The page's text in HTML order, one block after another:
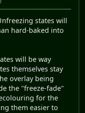
states will
hard-baked into
will be way
themselves stay
overlay being
the "freeze-fade"
for the
them easier to